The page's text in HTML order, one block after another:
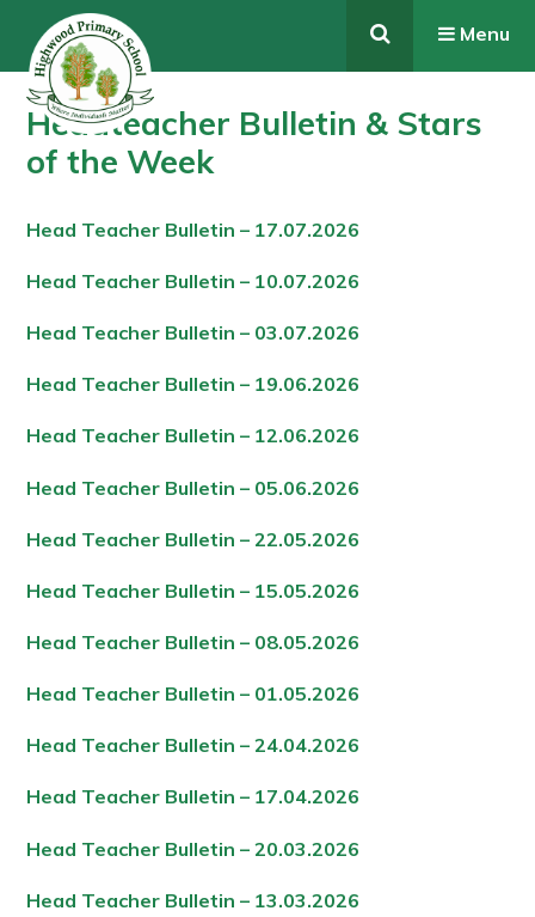
Skip to content ↓
Menu
Headteacher Bulletin & Stars
of the Week
Head Teacher Bulletin – 17.07.2026
Head Teacher Bulletin – 10.07.2026
Head Teacher Bulletin – 03.07.2026
Head Teacher Bulletin – 19.06.2026
Head Teacher Bulletin – 12.06.2026
Head Teacher Bulletin – 05.06.2026
Head Teacher Bulletin – 22.05.2026
Head Teacher Bulletin – 15.05.2026
Head Teacher Bulletin – 08.05.2026
Head Teacher Bulletin – 01.05.2026
Head Teacher Bulletin – 24.04.2026
Head Teacher Bulletin – 17.04.2026
Head Teacher Bulletin – 20.03.2026
Head Teacher Bulletin – 13.03.2026